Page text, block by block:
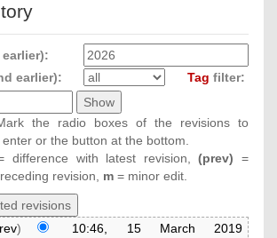
earlier):
Tag filter:
the radio boxes of the revisions to
or the button at the bottom.
difference with latest revision,(prev) =
revision, m = minor edit.
)
10:46, 15 March 2019